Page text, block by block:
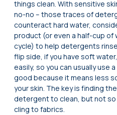
things clean. With sensitive
no-no – those traces of
counteract hard water,
product (or even a half-cup of
cycle) to help detergents
flip side, if you have soft
easily, so you can usually use
good because it means less
your skin. The key is finding
detergent to clean, but not
cling to fabrics.